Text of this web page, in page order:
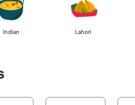
Indian Lahori